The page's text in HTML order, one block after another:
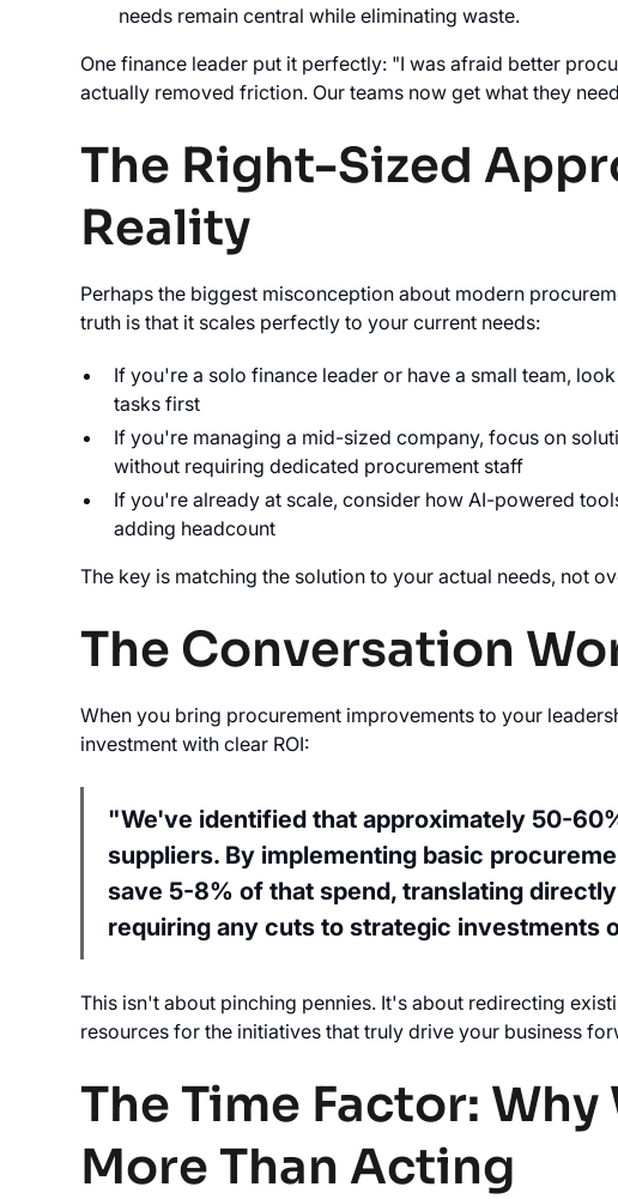
needs remain central while eliminating waste.
One finance leader put it perfectly: "I was afraid better
actually removed friction. Our teams now get what they
The Right-Sized
Reality
Perhaps the biggest misconception about modern
truth is that it scales perfectly to your current needs:
If you're a solo finance leader or have a small team,
tasks first
If you're managing a mid-sized company, focus on
without requiring dedicated procurement staff
If you're already at scale, consider how AI-powered
adding headcount
The key is matching the solution to your actual needs, not
The Conversation
When you bring procurement improvements to your
investment with clear ROI:
"We've identified that approximately 50-
suppliers. By implementing basic
save 5-8% of that spend, translating
requiring any cuts to strategic investments
This isn't about pinching pennies. It's about redirecting
resources for the initiatives that truly drive your business
The Time Factor:
More Than Acting